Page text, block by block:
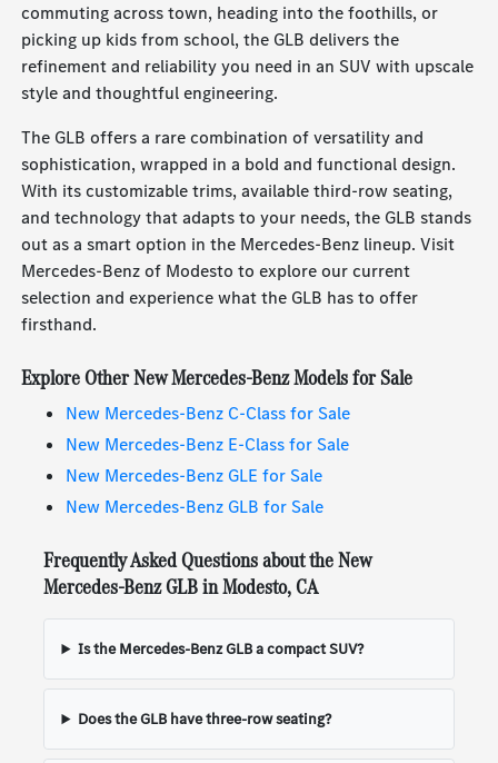
commuting across town, heading into the foothills, or
picking up kids from school, the GLB delivers the
refinement and reliability you need in an SUV with upscale
style and thoughtful engineering.
The GLB offers a rare combination of versatility and
sophistication, wrapped in a bold and functional design.
With its customizable trims, available third-row seating,
and technology that adapts to your needs, the GLB stands
out as a smart option in the Mercedes-Benz lineup. Visit
Mercedes-Benz of Modesto to explore our current
selection and experience what the GLB has to offer
firsthand.
Explore Other New Mercedes-Benz Models for Sale
New Mercedes-Benz C-Class for Sale
New Mercedes-Benz E-Class for Sale
New Mercedes-Benz GLE for Sale
New Mercedes-Benz GLB for Sale
Frequently Asked Questions about the New
Mercedes-Benz GLB in Modesto, CA
Is the Mercedes-Benz GLB a compact SUV?
Does the GLB have three-row seating?